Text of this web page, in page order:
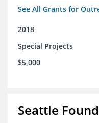
See All Grants for
2018
Special Projects
$5,000
Seattle